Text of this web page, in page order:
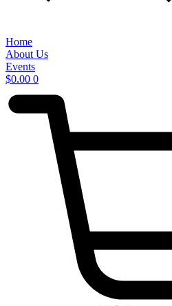
Home
About Us
Events
$0.00 0